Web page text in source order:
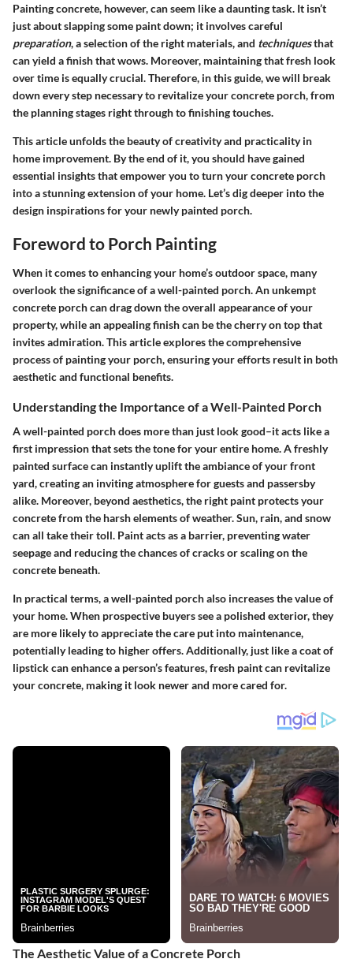
Painting concrete, however, can seem like a daunting task. It isn’t
just about slapping some paint down; it involves careful
preparation, a selection of the right materials, and techniquesthat
can yield a finish that wows. Moreover, maintaining that fresh look
over time is equally crucial. Therefore, in this guide, we will break
down every step necessary to revitalize your concrete porch, from
the planning stages right through to finishing touches.
This article unfolds the beauty of creativity and practicality in
home improvement. By the end of it, you should have gained
essential insights that empower you to turn your concrete porch
into a stunning extension of your home. Let’s dig deeper into the
design inspirations for your newly painted porch.
Foreword to Porch Painting
When it comes to enhancing your home’s outdoor space, many
overlook the significance of a well-painted porch. An unkempt
concrete porch can drag down the overall appearance of your
property, while an appealing finish can be the cherry on top that
invites admiration. This article explores the comprehensive
process of painting your porch, ensuring your efforts result in both
aesthetic and functional benefits.
Understanding the Importance of a Well-Painted Porch
A well-painted porch does more than just look good–it acts like a
first impression that sets the tone for your entire home. A freshly
painted surface can instantly uplift the ambiance of your front
yard, creating an inviting atmosphere for guests and passersby
alike. Moreover, beyond aesthetics, the right paint protects your
concrete from the harsh elements of weather. Sun, rain, and snow
can all take their toll. Paint acts as a barrier, preventing water
seepage and reducing the chances of cracks or scaling on the
concrete beneath.
In practical terms, a well-painted porch also increases the value of
your home. When prospective buyers see a polished exterior, they
are more likely to appreciate the care put into maintenance,
potentially leading to higher offers. Additionally, just like a coat of
lipstick can enhance a person’s features, fresh paint can revitalize
your concrete, making it look newer and more cared for.
The Aesthetic Value of a Concrete Porch